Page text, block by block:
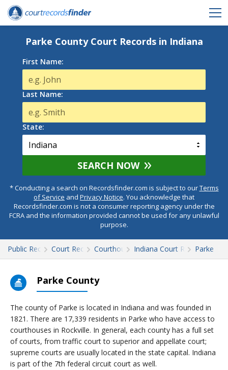
Parke County Court Records in Indiana
First Name:
Last Name:
State:
SEARCH NOW
* Conducting a search on Recordsfinder.com is subject to ourTerms
of Service and Privacy Notice. You acknowledge that
Recordsfinder.com is not a consumer reporting agency under the
FCRA and the information provided cannot be used for any unlawful
purpose.
Public RecordsCourt RecordsCourthousesIndiana Court Records
Parke
Parke County
The county of Parke is located in Indiana and was founded in
1821. There are 17,339 residents in Parke who have access to
courthouses in Rockville. In general, each county has a full set
of courts, from traffic court to superior and appellate court;
supreme courts are usually located in the state capital. Indiana
is part of the 7th federal circuit court as well.